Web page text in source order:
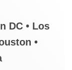
DC • Los
•